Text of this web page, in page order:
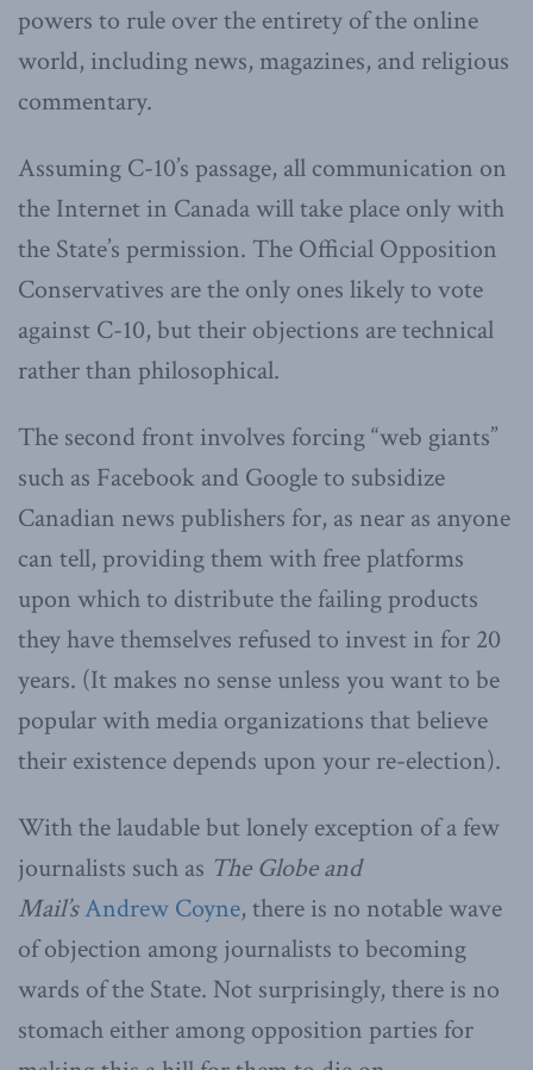
powers to rule over the entirety of the online
world, including news, magazines, and religious
commentary.
Assuming C-10’s passage, all communication on
the Internet in Canada will take place only with
the State’s permission. The Official Opposition
Conservatives are the only ones likely to vote
against C-10, but their objections are technical
rather than philosophical.
The second front involves forcing “web giants”
such as Facebook and Google to subsidize
Canadian news publishers for, as near as anyone
can tell, providing them with free platforms
upon which to distribute the failing products
they have themselves refused to invest in for 20
years. (It makes no sense unless you want to be
popular with media organizations that believe
their existence depends upon your re-election).
With the laudable but lonely exception of a few
journalists such as The Globe and
Mail’sAndrew Coyne, there is no notable wave
of objection among journalists to becoming
wards of the State. Not surprisingly, there is no
stomach either among opposition parties for